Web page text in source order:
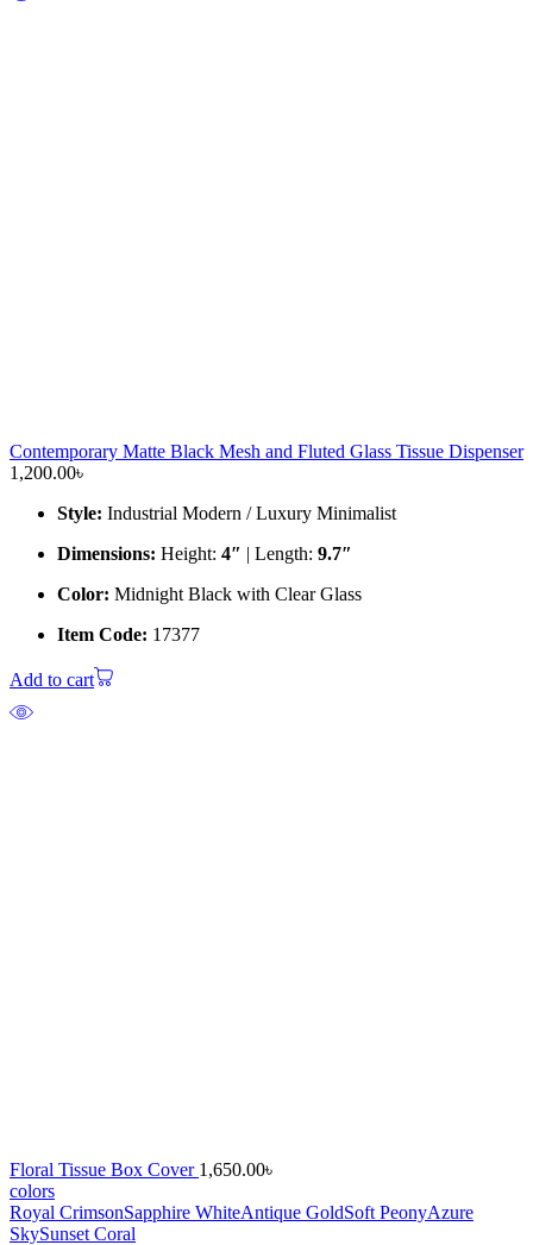
Contemporary Matte Black Mesh and Fluted Glass Tissue Dispenser
1,200.00৳
Style: Industrial Modern / Luxury Minimalist
Dimensions: Height: 4″ | Length: 9.7″
Color: Midnight Black with Clear Glass
Item Code: 17377
Add to cart
Floral Tissue Box Cover 1,650.00৳
colors
Royal CrimsonSapphire WhiteAntique GoldSoft PeonyAzure
SkySunset Coral